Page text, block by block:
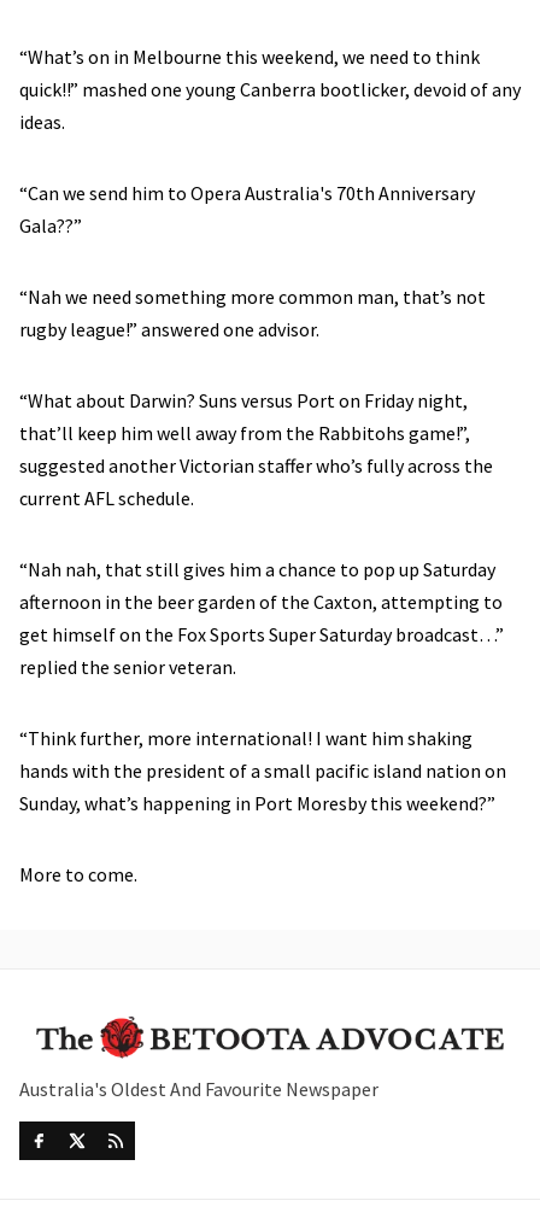
“What’s on in Melbourne this weekend, we need to think
quick!!” mashed one young Canberra bootlicker, devoid of any
ideas.
“Can we send him to Opera Australia's 70th Anniversary
Gala??”
“Nah we need something more common man, that’s not
rugby league!” answered one advisor.
“What about Darwin? Suns versus Port on Friday night,
that’ll keep him well away from the Rabbitohs game!”,
suggested another Victorian staffer who’s fully across the
current AFL schedule.
“Nah nah, that still gives him a chance to pop up Saturday
afternoon in the beer garden of the Caxton, attempting to
get himself on the Fox Sports Super Saturday broadcast…”
replied the senior veteran.
“Think further, more international! I want him shaking
hands with the president of a small pacific island nation on
Sunday, what’s happening in Port Moresby this weekend?”
More to come.
Australia's Oldest And Favourite Newspaper